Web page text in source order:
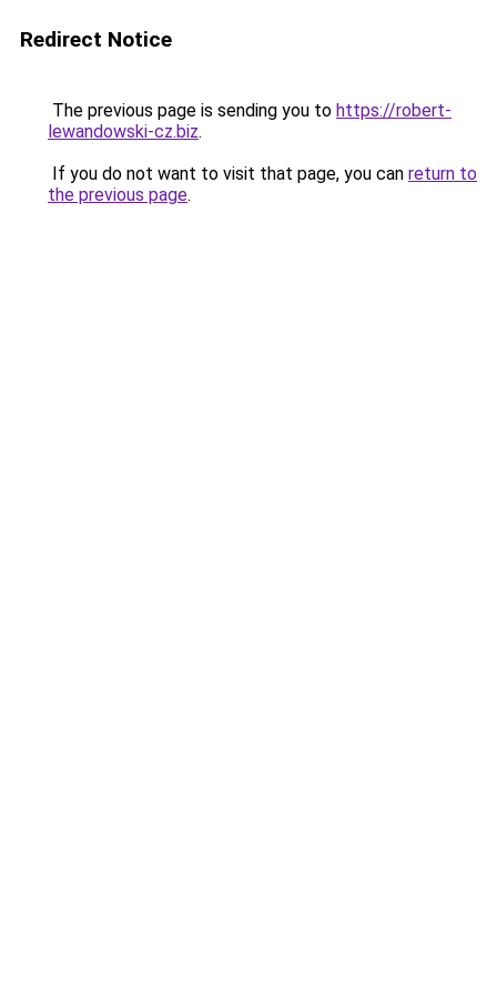
Redirect Notice
The previous page is sending you to https://robert-
lewandowski-cz.biz.
If you do not want to visit that page, you can return to
the previous page.